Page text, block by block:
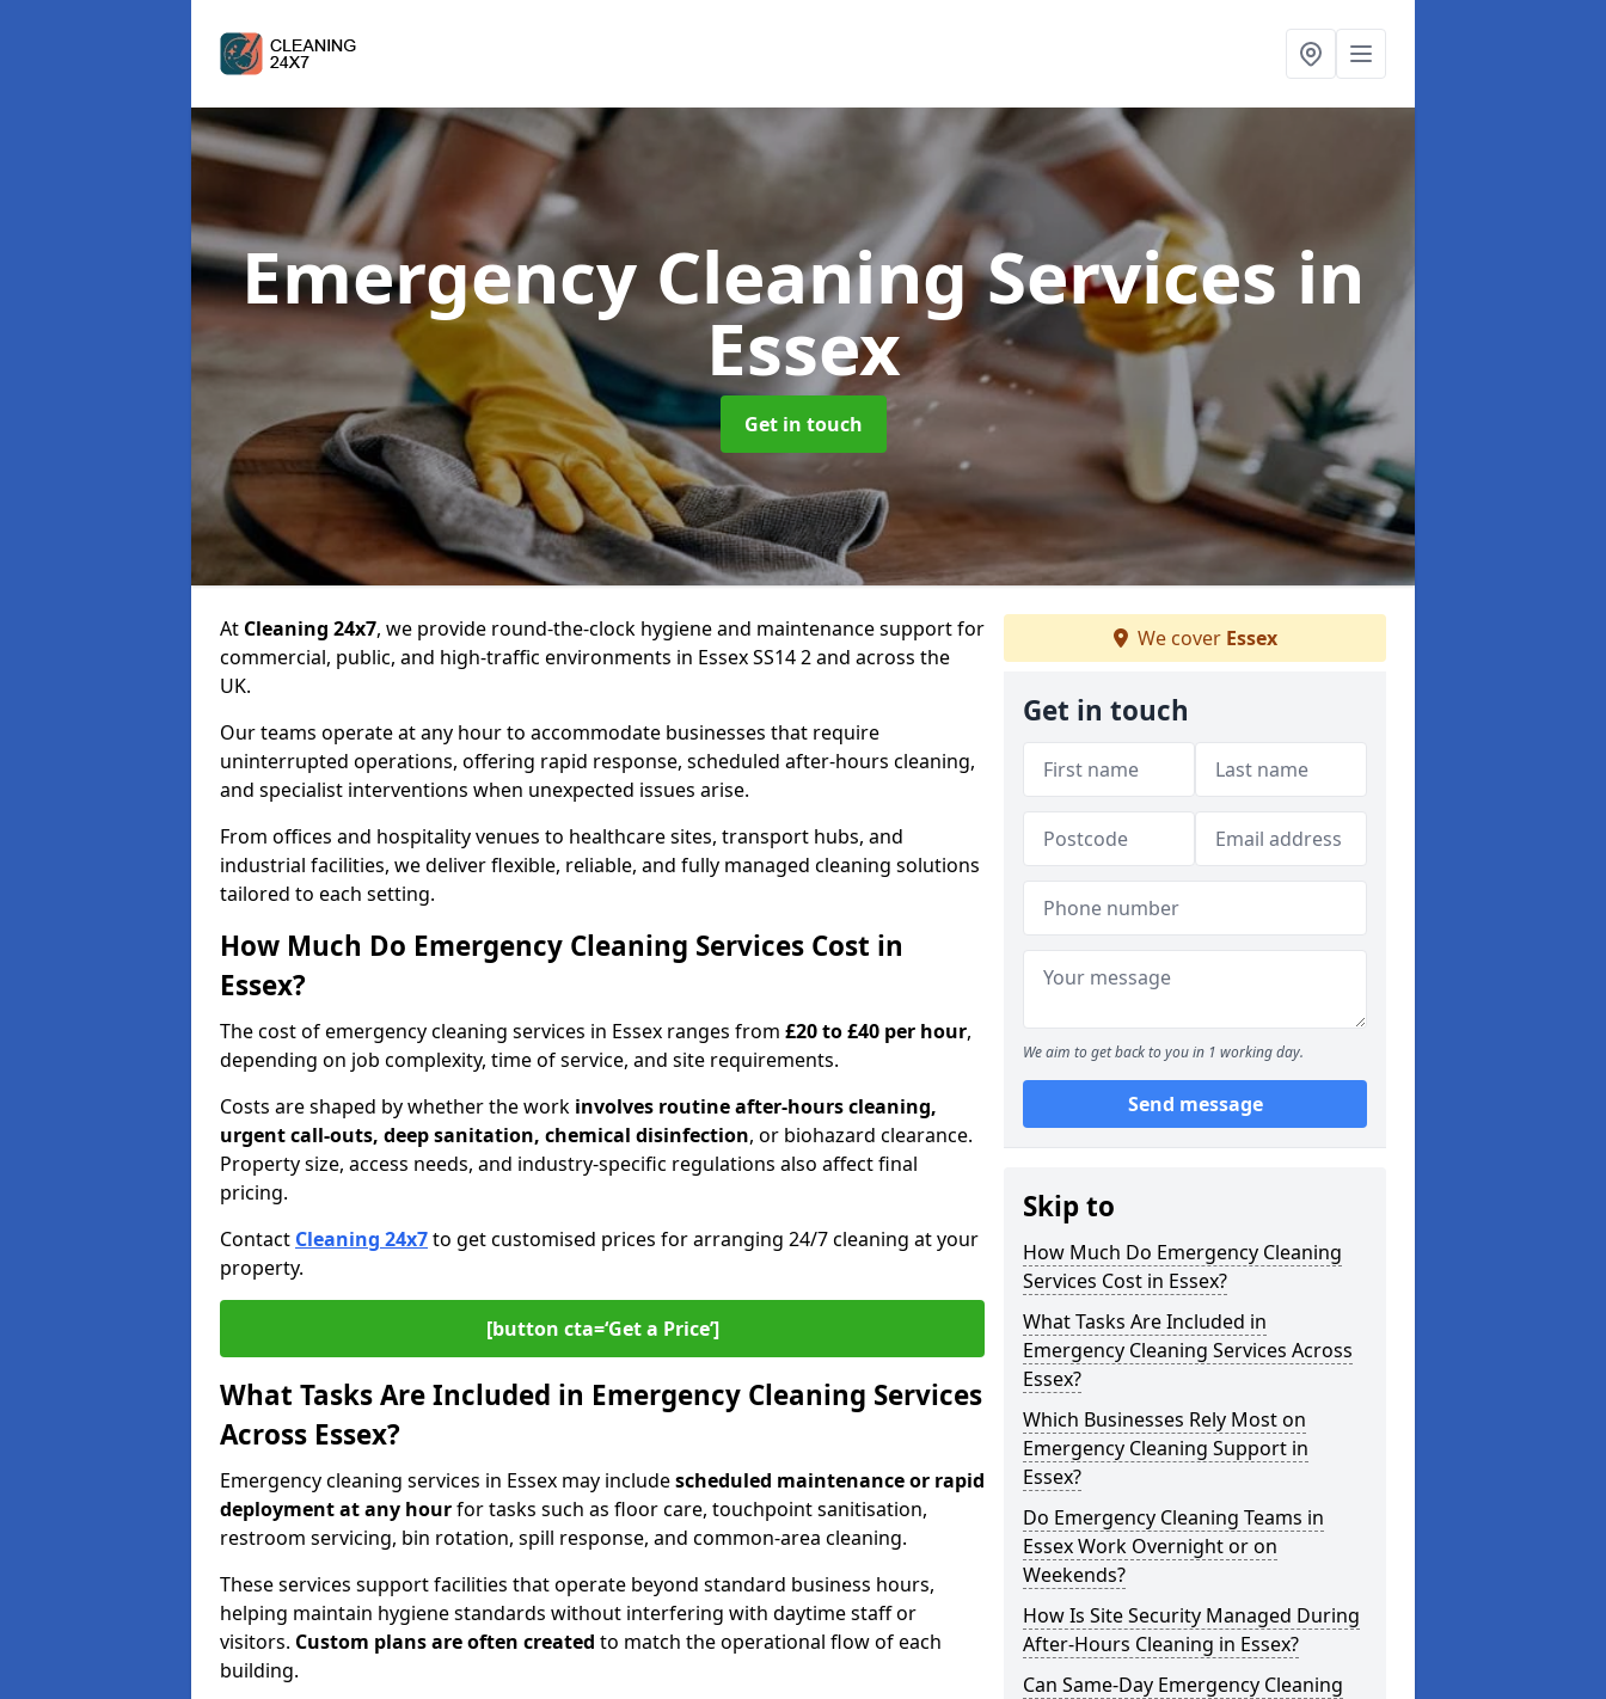
Emergency Cleaning Servicesin
Essex
Get in touch
At Cleaning 24x7, we provide round-the-clock hygiene and maintenance support for
commercial, public, and high-traffic environments in Essex SS14 2 and across the
UK.
Our teams operate at any hour to accommodate businesses that require
uninterrupted operations, offering rapid response, scheduled after-hours cleaning,
and specialist interventions when unexpected issues arise.
From offices and hospitality venues to healthcare sites, transport hubs, and
industrial facilities, we deliver flexible, reliable, and fully managed cleaning solutions
tailored to each setting.
How Much Do Emergency Cleaning Services Cost in
Essex?
The cost of emergency cleaning services in Essex ranges from £20 to £40 per hour,
depending on job complexity, time of service, and site requirements.
Costs are shaped by whether the work involves routine after-hours cleaning,
urgent call-outs, deep sanitation, chemical disinfection, or biohazard clearance.
Property size, access needs, and industry-specific regulations also affect final
pricing.
Contact Cleaning 24x7to get customised prices for arranging 24/7 cleaning at your
property.
[button cta=‘Get a Price’]
What Tasks Are Included in Emergency Cleaning Services
Across Essex?
Emergency cleaning services in Essex may includescheduled maintenance or rapid
deploymentat any hourfor tasks such as floor care, touchpoint sanitisation,
restroom servicing, bin rotation, spill response, and common-area cleaning.
These services support facilities that operate beyond standard business hours,
helping maintain hygiene standards without interfering with daytime staff or
visitors. Custom plans are often created to match the operational flow of each
building.
We cover Essex
Get in touch
We aim to get back to you in 1 working day.
Send message
Skip to
How Much Do Emergency Cleaning
Services Cost in Essex?
What Tasks Are Included in
Emergency Cleaning Services Across
Essex?
Which Businesses Rely Most on
Emergency Cleaning Support in
Essex?
Do Emergency Cleaning Teams in
Essex Work Overnight or on
Weekends?
How Is Site Security Managed During
After-Hours Cleaning in Essex?
Can Same-Day Emergency Cleaning